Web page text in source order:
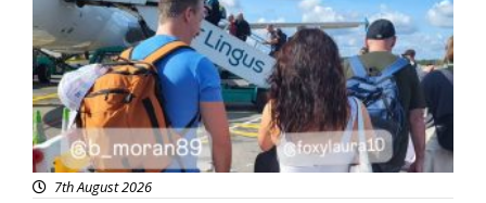
7th August 2026